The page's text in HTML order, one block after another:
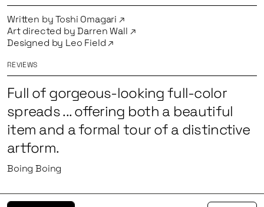
Written byToshi Omagari
Art directed byDarren Wall
Designed by Leo Field
REVIEWS
Full of gorgeous-looking full-color
spreads ... offering both a beautiful
item and a formal tour of a distinctive
artform.
Boing Boing